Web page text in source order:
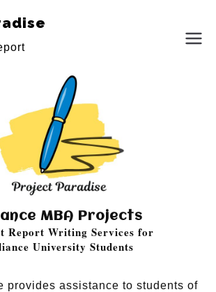
MBA Projects
Report Writing Services for
University Students
provides assistance to students of